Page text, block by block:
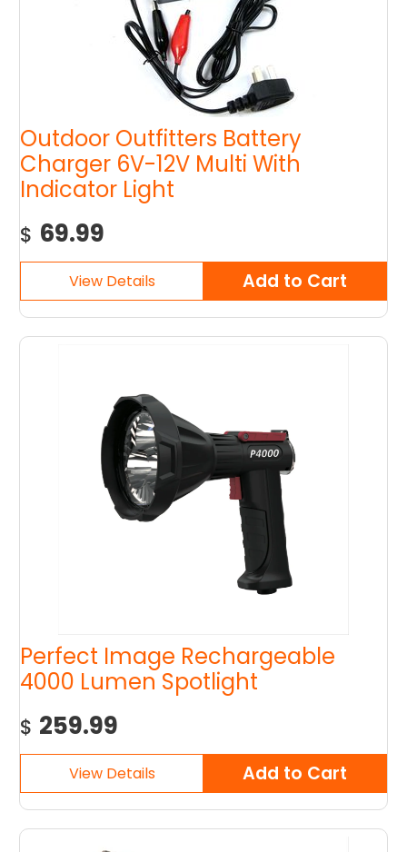
Outdoor Outfitters Battery
Charger 6V-12V Multi With
Indicator Light
$ 69.99
Perfect Image Rechargeable
4000 Lumen Spotlight
$ 259.99